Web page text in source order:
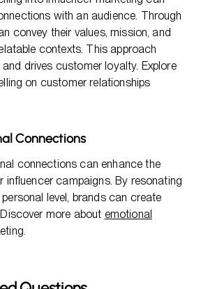
with an audience. Through
convey their values, mission, and
contexts. This approach
drives customer loyalty. Explore
on customer relationships
Connections
connections can enhance the
influencer campaigns. By resonating
level, brands can create
more about emotional